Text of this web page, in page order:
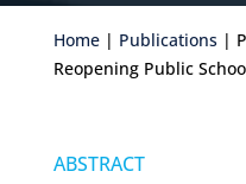
Home| Publications|
Reopening Public
ABSTRACT